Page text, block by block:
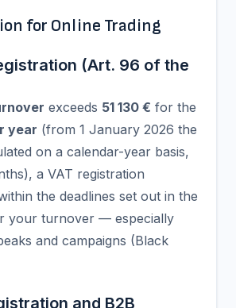
for Online Trading
(Art. 96 of the
exceeds 51 130 € for the
year (from 1 January 2026 the
on a calendar-year basis,
a VAT registration
the deadlines set out in the
your turnover — especially
and campaigns (Black
and B2B